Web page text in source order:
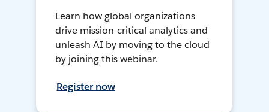
Learn how global organizations
drive mission-critical analytics and
unleash AI by moving to the cloud
by joining this webinar.
Register now